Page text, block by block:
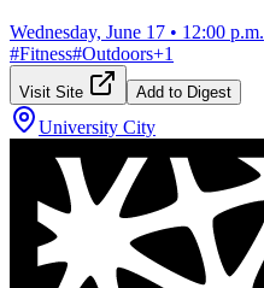
Wednesday, June 17 • 12:00 p.m.
#Fitness#Outdoors+1
Visit Site Add to Digest
University City